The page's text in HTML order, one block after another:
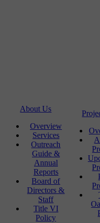
About Us
Overview
Services
Outreach
Guide &
Annual
Reports
Board of
Directors &
Staff
Title VI
Policy